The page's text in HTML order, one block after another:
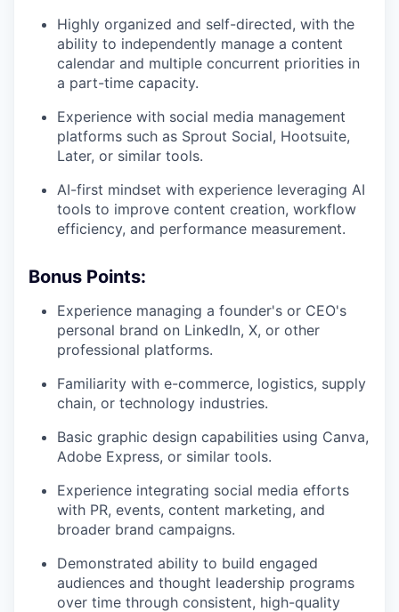
Highly organized and self-directed, with the
ability to independently manage a content
calendar and multiple concurrent priorities in
a part-time capacity.
Experience with social media management
platforms such as Sprout Social, Hootsuite,
Later, or similar tools.
AI-first mindset with experience leveraging AI
tools to improve content creation, workflow
efficiency, and performance measurement.
Bonus Points:
Experience managing a founder's or CEO's
personal brand on LinkedIn, X, or other
professional platforms.
Familiarity with e-commerce, logistics, supply
chain, or technology industries.
Basic graphic design capabilities using Canva,
Adobe Express, or similar tools.
Experience integrating social media efforts
with PR, events, content marketing, and
broader brand campaigns.
Demonstrated ability to build engaged
audiences and thought leadership programs
over time through consistent, high-quality